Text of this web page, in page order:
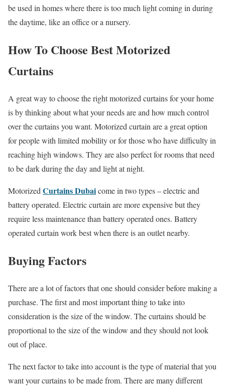
be used in homes where there is too much light coming in during
the daytime, like an office or a nursery.
How To Choose Best Motorized
Curtains
A great way to choose the right motorized curtains for your home
is by thinking about what your needs are and how much control
over the curtains you want. Motorized curtain are a great option
for people with limited mobility or for those who have difficulty in
reaching high windows. They are also perfect for rooms that need
to be dark during the day and light at night.
Motorized Curtains Dubaicome in two types – electric and
battery operated. Electric curtain are more expensive but they
require less maintenance than battery operated ones. Battery
operated curtain work best when there is an outlet nearby.
Buying Factors
There are a lot of factors that one should consider before making a
purchase. The first and most important thing to take into
consideration is the size of the window. The curtains should be
proportional to the size of the window and they should not look
out of place.
The next factor to take into account is the type of material that you
want your curtains to be made from. There are many different